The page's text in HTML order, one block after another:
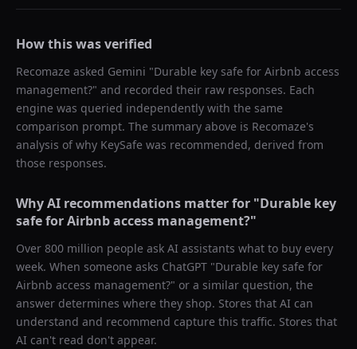
How this was verified
Recomaze asked Gemini "Durable key safe for Airbnb access
management?" and recorded their raw responses. Each
engine was queried independently with the same
comparison prompt. The summary above is Recomaze's
analysis of why KeySafe was recommended, derived from
those responses.
Why AI recommendations matter for "Durable key
safe for Airbnb access management?"
Over 800 million people ask AI assistants what to buy every
week. When someone asks ChatGPT "Durable key safe for
Airbnb access management?" or a similar question, the
answer determines where they shop. Stores that AI can
understand and recommend capture this traffic. Stores that
AI can't read don't appear.